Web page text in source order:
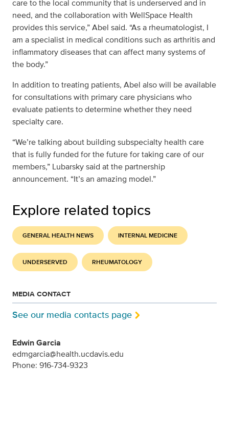
care to the local community that is underserved and in
need, and the collaboration with WellSpace Health
provides this service,” Abel said. “As a rheumatologist, I
am a specialist in medical conditions such as arthritis and
inflammatory diseases that can affect many systems of
the body.”
In addition to treating patients, Abel also will be available
for consultations with primary care physicians who
evaluate patients to determine whether they need
specialty care.
“We’re talking about building subspecialty health care
that is fully funded for the future for taking care of our
members,” Lubarsky said at the partnership
announcement. “It’s an amazing model.”
Explore related topics
GENERAL HEALTH NEWS INTERNAL MEDICINE
UNDERSERVED RHEUMATOLOGY
MEDIA CONTACT
See our media contacts page
Edwin Garcia
edmgarcia@health.ucdavis.edu
Phone: 916-734-9323